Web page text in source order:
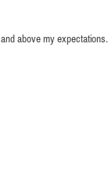
above my expectations.